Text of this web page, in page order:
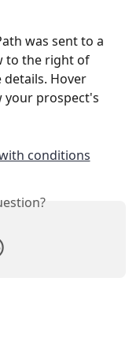
was sent to a
to the right of
details. Hover
your prospect's